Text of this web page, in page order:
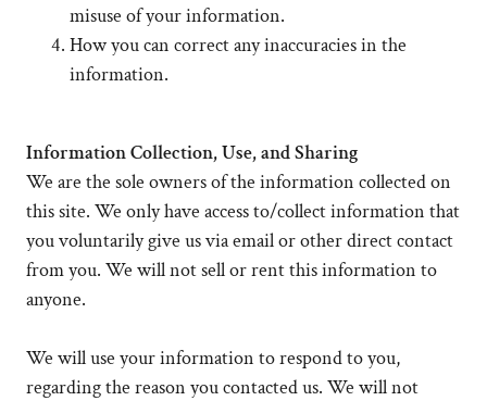
misuse of your information.
How you can correct any inaccuracies in the
information.
Information Collection, Use, and Sharing
We are the sole owners of the information collected on
this site. We only have access to/collect information that
you voluntarily give us via email or other direct contact
from you. We will not sell or rent this information to
anyone.
We will use your information to respond to you,
regarding the reason you contacted us. We will not